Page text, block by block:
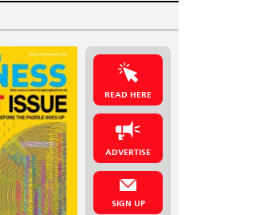
READ HERE
ADVERTISE
SIGN UP